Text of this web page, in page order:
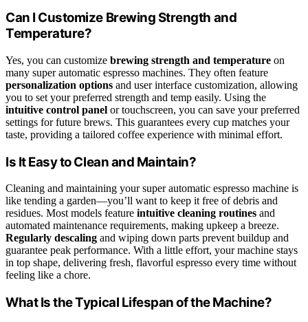
Can I Customize Brewing Strength and
Temperature?
Yes, you can customize brewing strength and temperature on
many super automatic espresso machines. They often feature
personalization options and user interface customization, allowing
you to set your preferred strength and temp easily. Using the
intuitive control panel or touchscreen, you can save your preferred
settings for future brews. This guarantees every cup matches your
taste, providing a tailored coffee experience with minimal effort.
Is It Easy to Clean and Maintain?
Cleaning and maintaining your super automatic espresso machine is
like tending a garden—you’ll want to keep it free of debris and
residues. Most models feature intuitive cleaning routines and
automated maintenance requirements, making upkeep a breeze.
Regularly descaling and wiping down parts prevent buildup and
guarantee peak performance. With a little effort, your machine stays
in top shape, delivering fresh, flavorful espresso every time without
feeling like a chore.
What Is the Typical Lifespan of the Machine?